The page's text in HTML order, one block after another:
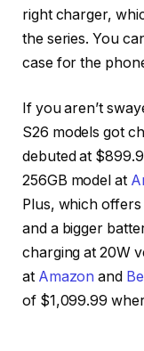
right charger,
the series. You
case for the
If you aren’t
S26 models got
debuted at
256GB model at
Plus, which
and a bigger
charging at 20W
at Amazon and
of $1,099.99